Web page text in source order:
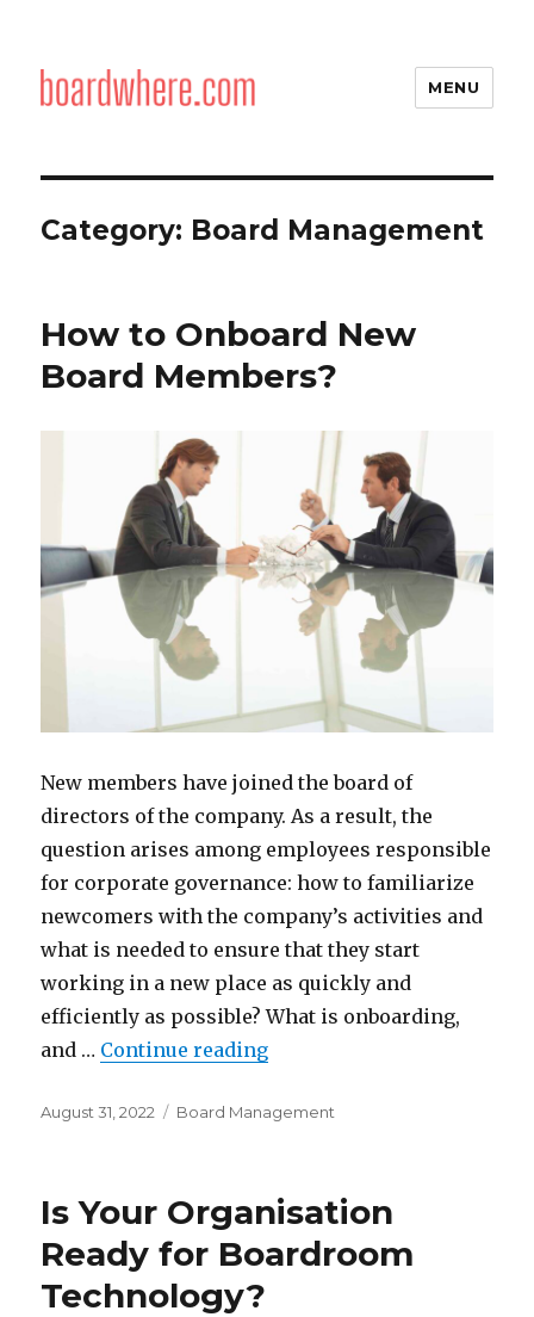
MENU
Category: Board Management
How to Onboard New
Board Members?
New members have joined the board of
directors of the company. As a result, the
question arises among employees responsible
for corporate governance: how to familiarize
newcomers with the company’s activities and
what is needed to ensure that they start
working in a new place as quickly and
efficiently as possible? What is onboarding,
and … Continue reading“How to Onboard New
Posted
August 31, 2022 Categories
Board Management
Is Your Organisation
Ready for Boardroom
Technology?